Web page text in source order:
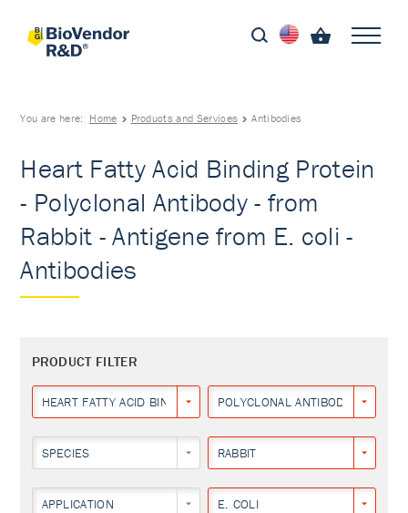
You are here: Home Products and Services Antibodies
Heart Fatty Acid Binding Protein
- Polyclonal Antibody - from
Rabbit - Antigene from E. coli -
Antibodies
PRODUCT FILTER
HEART FATTY ACID BINDING PROTEINPOLYCLONAL ANTIBODY
SPECIES RABBIT
APPLICATION E. COLI